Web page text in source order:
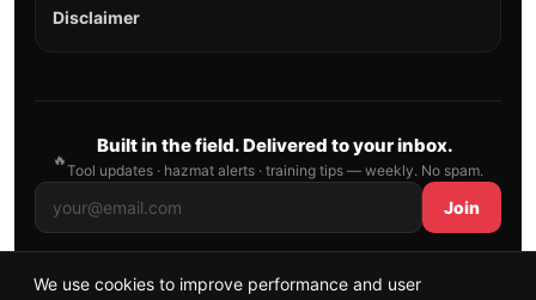
Disclaimer
🔥
Built in the field. Delivered to your inbox.
Tool updates · hazmat alerts · training tips — weekly. No spam.
Join
We use cookies to improve performance and user